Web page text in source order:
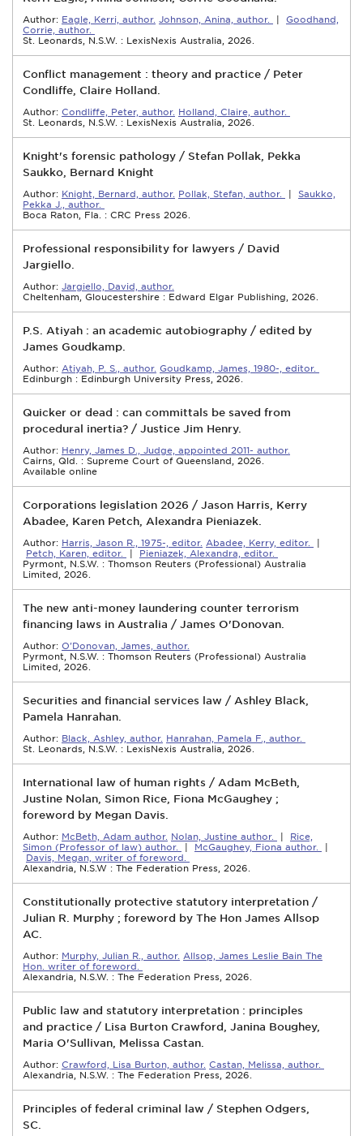
Author: Eagle, Kerri, author. Johnson, Anina, author. | Goodhand,
Corrie, author.
St. Leonards, N.S.W. : LexisNexis Australia, 2026.
Conflict management : theory and practice / Peter
Condliffe, Claire Holland.
Author: Condliffe, Peter, author. Holland, Claire, author.
St. Leonards, N.S.W. : LexisNexis Australia, 2026.
Knight's forensic pathology / Stefan Pollak, Pekka
Saukko, Bernard Knight
Author: Knight, Bernard, author. Pollak, Stefan, author. | Saukko,
Pekka J., author.
Boca Raton, Fla. : CRC Press 2026.
Professional responsibility for lawyers / David
Jargiello.
Author: Jargiello, David, author.
Cheltenham, Gloucestershire : Edward Elgar Publishing, 2026.
P.S. Atiyah : an academic autobiography / edited by
James Goudkamp.
Author: Atiyah, P. S., author. Goudkamp, James, 1980-, editor.
Edinburgh : Edinburgh University Press, 2026.
Quicker or dead : can committals be saved from
procedural inertia? / Justice Jim Henry.
Author: Henry, James D., Judge, appointed 2011- author.
Cairns, Qld. : Supreme Court of Queensland, 2026.
Available online
Corporations legislation 2026 / Jason Harris, Kerry
Abadee, Karen Petch, Alexandra Pieniazek.
Author: Harris, Jason R., 1975-, editor. Abadee, Kerry, editor.
|
Petch, Karen, editor.
| Pieniazek, Alexandra, editor.
Pyrmont, N.S.W. : Thomson Reuters (Professional) Australia
Limited, 2026.
The new anti-money laundering counter terrorism
financing laws in Australia / James O'Donovan.
Author: O'Donovan, James, author.
Pyrmont, N.S.W. : Thomson Reuters (Professional) Australia
Limited, 2026.
Securities and financial services law / Ashley Black,
Pamela Hanrahan.
Author: Black, Ashley, author. Hanrahan, Pamela F., author.
St. Leonards, N.S.W. : LexisNexis Australia, 2026.
International law of human rights / Adam McBeth,
Justine Nolan, Simon Rice, Fiona McGaughey ;
foreword by Megan Davis.
Author: McBeth, Adam author. Nolan, Justine author. | Rice,
Simon (Professor of law) author.
| McGaughey, Fiona author.
|
Davis, Megan, writer of foreword.
Alexandria, N.S.W : The Federation Press, 2026.
Constitutionally protective statutory interpretation /
Julian R. Murphy ; foreword by The Hon James Allsop
AC.
Author: Murphy, Julian R., author. Allsop, James Leslie Bain The
Hon. writer of foreword.
Alexandria, N.S.W. : The Federation Press, 2026.
Public law and statutory interpretation : principles
and practice / Lisa Burton Crawford, Janina Boughey,
Maria O'Sullivan, Melissa Castan.
Author: Crawford, Lisa Burton, author. Castan, Melissa, author.
Alexandria, N.S.W. : The Federation Press, 2026.
Principles of federal criminal law / Stephen Odgers,
SC.